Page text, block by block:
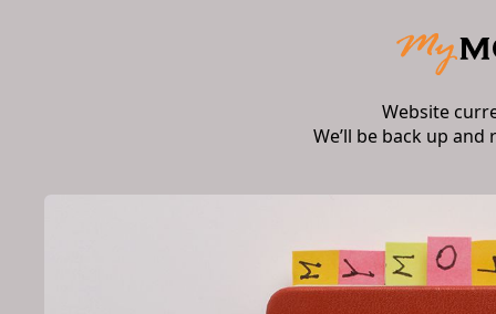
Website
We’ll be back up